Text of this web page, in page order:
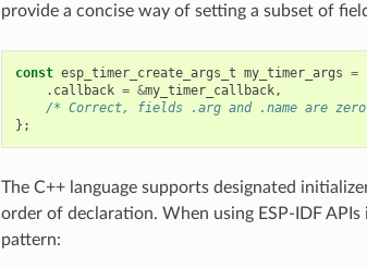
provide a concise way of setting a subset of
const esp_timer_create_args_t my_timer_args =
. callback = &my_timer_callback,
/* Correct, fields .arg and .name are
};
The C++ language supports designated
order of declaration. When using ESP-IDF
pattern: